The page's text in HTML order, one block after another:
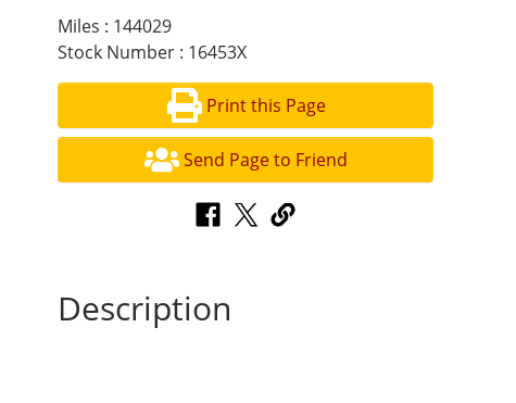
Miles : 144029
Stock Number : 16453X
Print this Page
Send Page to Friend
Description